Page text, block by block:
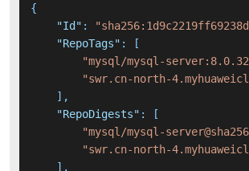
{
"Id" :
"RepoTags" :
[
"mysql/mysql-
"swr.cn-north-
] ,
"RepoDigests" :
[
"mysql/mysql-
"swr.cn-north-
] ,